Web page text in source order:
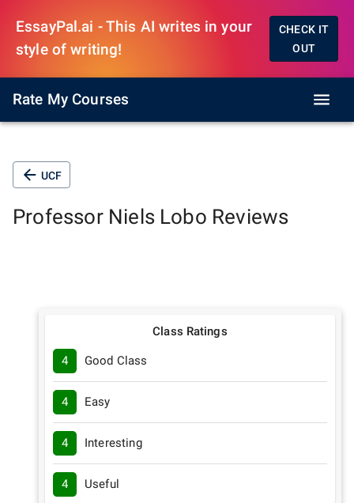
EssayPal.ai - This AI writes in your
style of writing!
CHECK IT
OUT
Rate My Courses
UCF
Professor Niels Lobo Reviews
Class Ratings
4 Good Class
4 Easy
4 Interesting
4 Useful